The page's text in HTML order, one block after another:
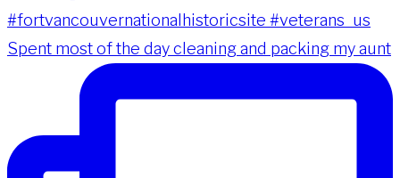
Spent most of the day cleaning and packing my aunt